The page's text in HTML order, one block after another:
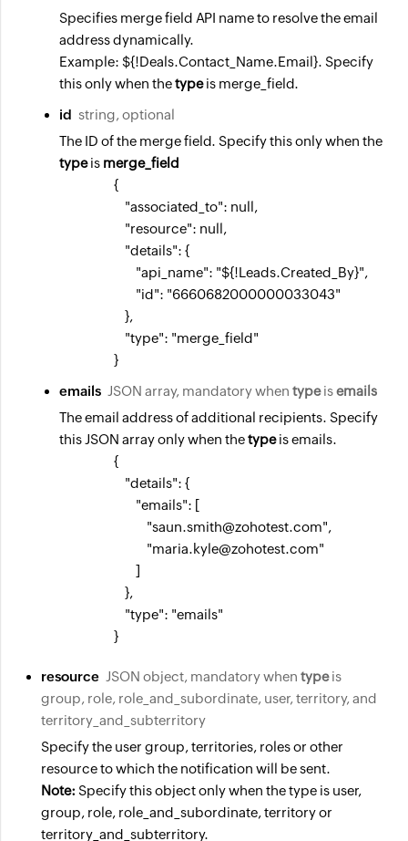
Specifies merge field API name to resolve the email
address dynamically.
Example: ${!Deals.Contact_Name.Email}. Specify
this only when thetypeis merge_field.
id string, optional
The ID of the merge field. Specify this only when the
typeis merge_field
                    }
emails JSON array, mandatory when typeisemails
The email address of additional recipients. Specify
this JSON array only when thetypeis emails.
                    }
resource JSON object, mandatory when typeis
group, role, role_and_subordinate, user, territory, and
territory_and_subterritory
Specify the user group, territories, roles or other
resource to which the notification will be sent.
Note: Specify this object only when the type is user,
group, role, role_and_subordinate, territory or
territory_and_subterritory.